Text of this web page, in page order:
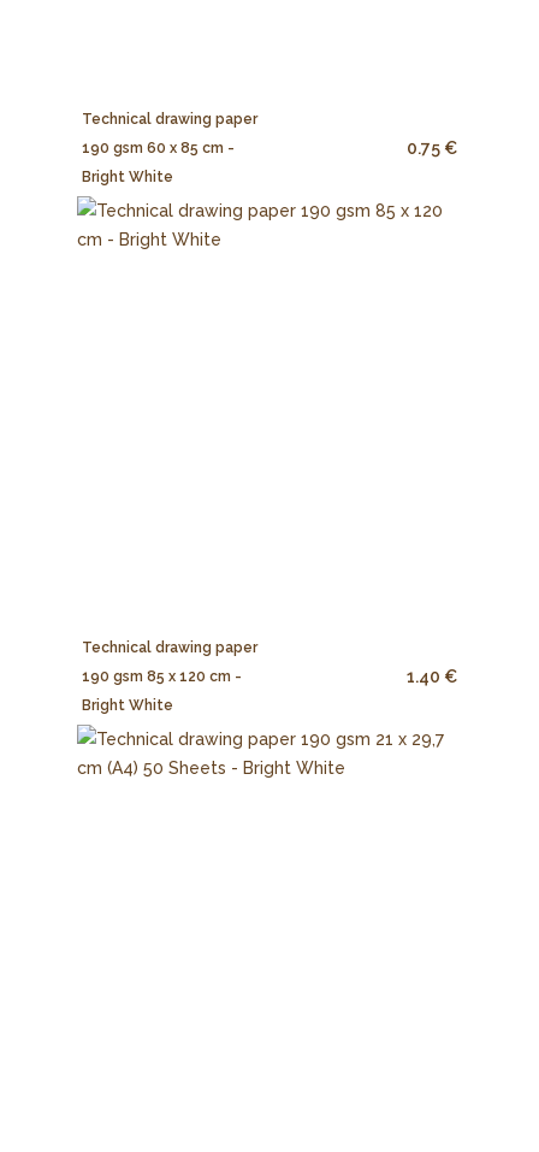
Technical drawing paper
190 gsm 60 x 85 cm -
Bright White
0.75 €
Technical drawing paper
190 gsm 85 x 120 cm -
Bright White
1.40 €